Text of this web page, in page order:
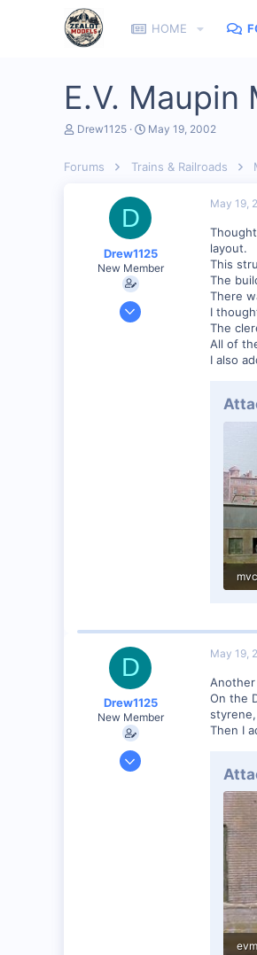
HOME
E.V. Maupin
T
e
Drew1125
S
r
a
t
May 19, 2002
Forums Trains & Railroads
D
Drew1125
New Member
Jan 28, 2001
May 19,
layout.
This
The
There
I
The
All of
I also
D
Drew1125
New Member
Jan 28, 2001
May 19,
On the
Then I